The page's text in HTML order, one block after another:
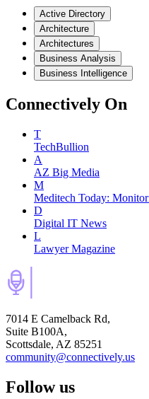
Active Directory
Architecture
Architectures
Business Analysis
Business Intelligence
Connectively On
T
TechBullion
A
AZ Big Media
M
Meditech Today:
D
Digital IT News
L
Lawyer Magazine
7014 E Camelback Rd,
Suite B100A,
Scottsdale, AZ 85251
community@connectively.us
Follow us